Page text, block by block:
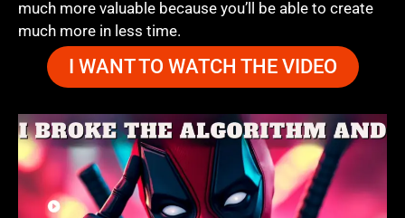
much more valuable because you’ll be able to create
much more in less time.
I WANT TO WATCH THE VIDEO